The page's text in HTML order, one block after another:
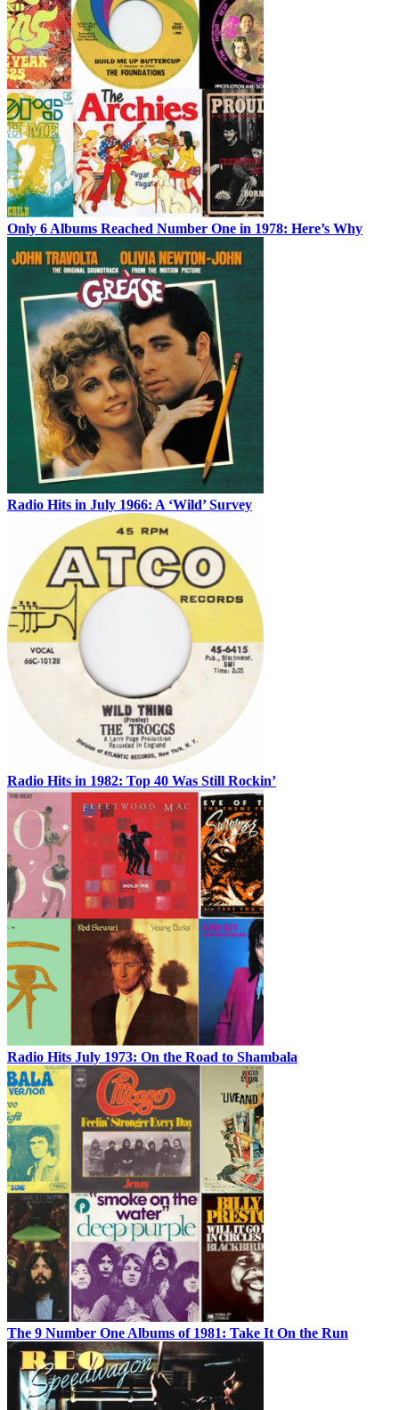
Only 6 Albums Reached Number One in 1978: Here’s Why
Radio Hits in July 1966: A ‘Wild’ Survey
Radio Hits in 1982: Top 40 Was Still Rockin’
Radio Hits July 1973: On the Road to Shambala
The 9 Number One Albums of 1981: Take It On the Run